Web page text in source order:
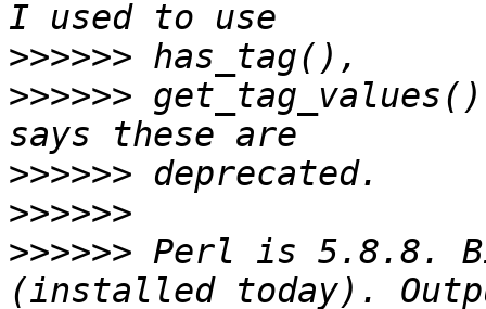
>>>>>>
>>>>>>
>>>>>>
>>>>>>
>>>>>> Perl is 5.8.8.